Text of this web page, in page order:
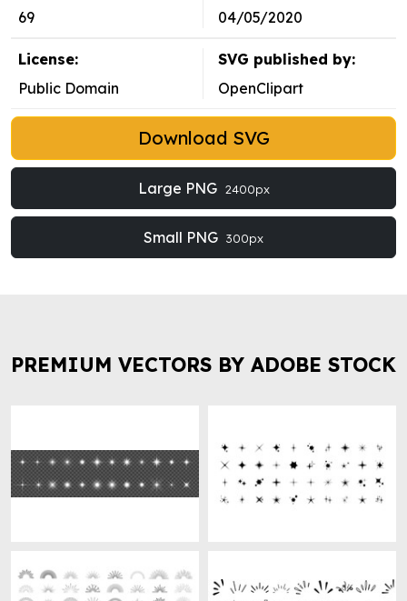
69
04/05/2020
License:
Public Domain
SVG published by:
OpenClipart
Download SVG
Large PNG 2400px
Small PNG 300px
PREMIUM VECTORS BY ADOBE STOCK